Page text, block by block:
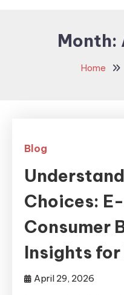
Month:
Home
Blog
Choices:
Consumer
Insights for
April 29, 2026